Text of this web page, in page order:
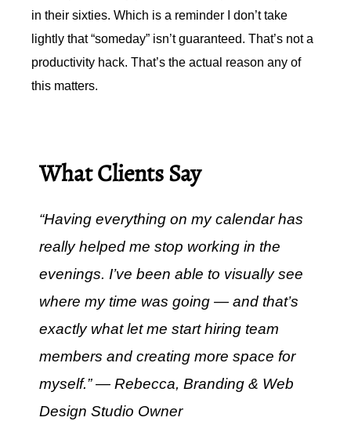
in their sixties. Which is a reminder I don’t take
lightly that “someday” isn’t guaranteed. That’s not a
productivity hack. That’s the actual reason any of
this matters.
What Clients Say
“Having everything on my calendar has
really helped me stop working in the
evenings. I’ve been able to visually see
where my time was going — and that’s
exactly what let me start hiring team
members and creating more space for
myself.” — Rebecca, Branding & Web
Design Studio Owner